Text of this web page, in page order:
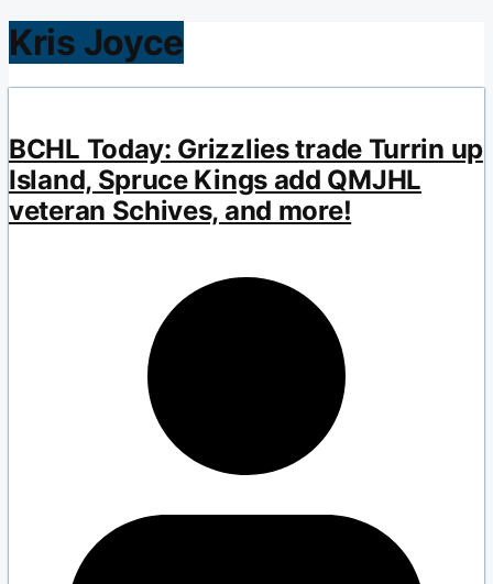
Kris Joyce
BCHL Today: Grizzlies trade Turrin up
Island, Spruce Kings add QMJHL
veteran Schives, and more!